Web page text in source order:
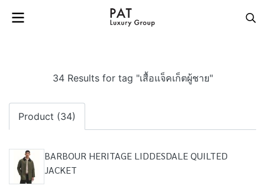
34 Results for tag "เสื้อแจ็คเก็ตผู้ชาย"
Product (34)
BARBOUR HERITAGE LIDDESDALE QUILTED
JACKET